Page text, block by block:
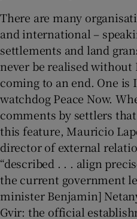
There are many
and international –
settlements and land
never be realised without
coming to an end. One
watchdog Peace Now.
comments by settlers
this feature, Mauricio
director of external
“described . . . align
the current government
minister Benjamin]
Gvir: the official